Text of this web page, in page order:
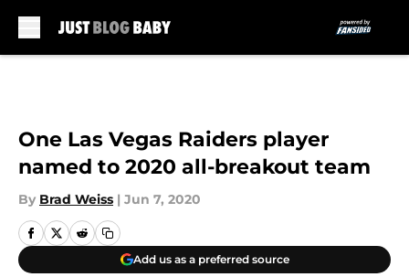
One Las Vegas Raiders player
named to 2020 all-breakout team
By Brad Weiss | Jun 7, 2020
Add us as a preferred source